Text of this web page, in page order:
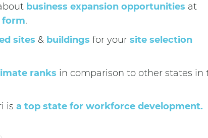
business expansion opportunities at
form.
sites & buildings for your site selection
ranks in comparison to other states in
is a top state for workforce development.